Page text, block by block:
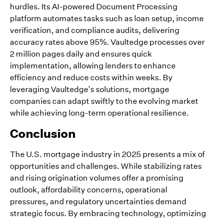
hurdles. Its AI-powered Document Processing
platform automates tasks such as loan setup, income
verification, and compliance audits, delivering
accuracy rates above 95%. Vaultedge processes over
2 million pages daily and ensures quick
implementation, allowing lenders to enhance
efficiency and reduce costs within weeks. By
leveraging Vaultedge’s solutions, mortgage
companies can adapt swiftly to the evolving market
while achieving long-term operational resilience.
Conclusion
The U.S. mortgage industry in 2025 presents a mix of
opportunities and challenges. While stabilizing rates
and rising origination volumes offer a promising
outlook, affordability concerns, operational
pressures, and regulatory uncertainties demand
strategic focus. By embracing technology, optimizing